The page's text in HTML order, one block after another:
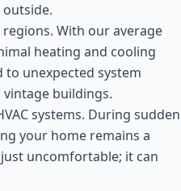
With our average
heating and cooling
to unexpected system
buildings.
systems. During sudden
your home remains a
uncomfortable; it can